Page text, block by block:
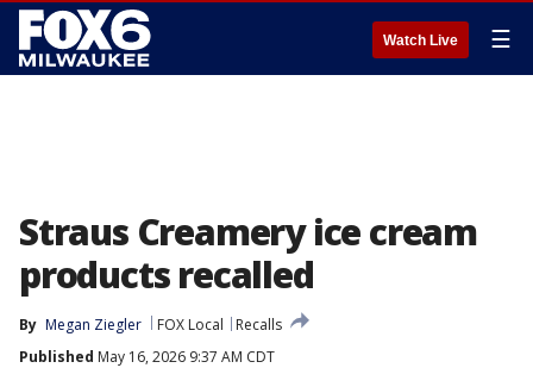
Watch Live ☰
Straus Creamery ice cream
products recalled
By Megan Ziegler FOX Local
Recalls
Published May 16, 2026 9:37 AM CDT